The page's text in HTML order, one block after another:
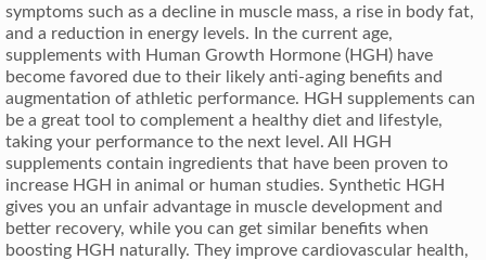
symptoms such as a decline in muscle mass, a rise in body fat,
and a reduction in energy levels. In the current age,
supplements with Human Growth Hormone (HGH) have
become favored due to their likely anti-aging benefits and
augmentation of athletic performance. HGH supplements can
be a great tool to complement a healthy diet and lifestyle,
taking your performance to the next level. All HGH
supplements contain ingredients that have been proven to
increase HGH in animal or human studies. Synthetic HGH
gives you an unfair advantage in muscle development and
better recovery, while you can get similar benefits when
boosting HGH naturally. They improve cardiovascular health,